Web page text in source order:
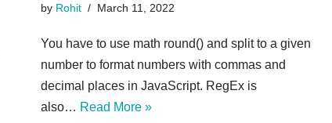
by Rohit March 11, 2022
You have to use math round() and split to a given
number to format numbers with commas and
decimal places in JavaScript. RegEx is
also… Read More »